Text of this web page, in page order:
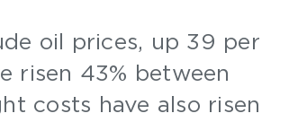
oil prices, up 39 per
risen 43% between
costs have also risen